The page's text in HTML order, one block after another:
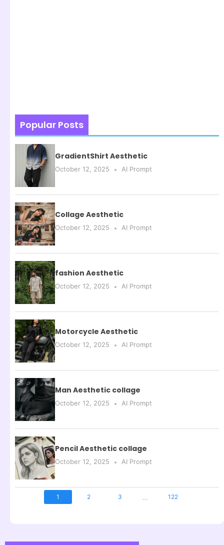
Popular Posts
GradientShirt Aesthetic
October 12, 2025 AI Prompt
Collage Aesthetic
October 12, 2025 AI Prompt
fashion Aesthetic
October 12, 2025 AI Prompt
Motorcycle Aesthetic
October 12, 2025 AI Prompt
Man Aesthetic collage
October 12, 2025 AI Prompt
Pencil Aesthetic collage
October 12, 2025 AI Prompt
1 2 3 ... 122